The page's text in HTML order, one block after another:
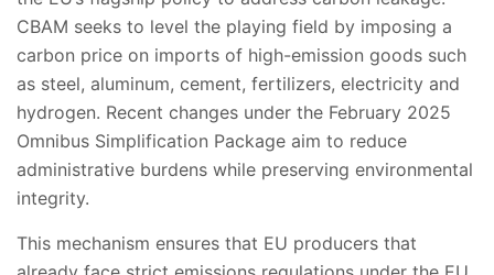
CBAM seeks to level the playing field by imposing a
carbon price on imports of high-emission goods such
as steel, aluminum, cement, fertilizers, electricity and
hydrogen. Recent changes under the February 2025
Omnibus Simplification Package aim to reduce
administrative burdens while preserving environmental
integrity.
This mechanism ensures that EU producers that